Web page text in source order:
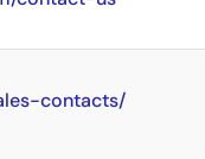
contacts/